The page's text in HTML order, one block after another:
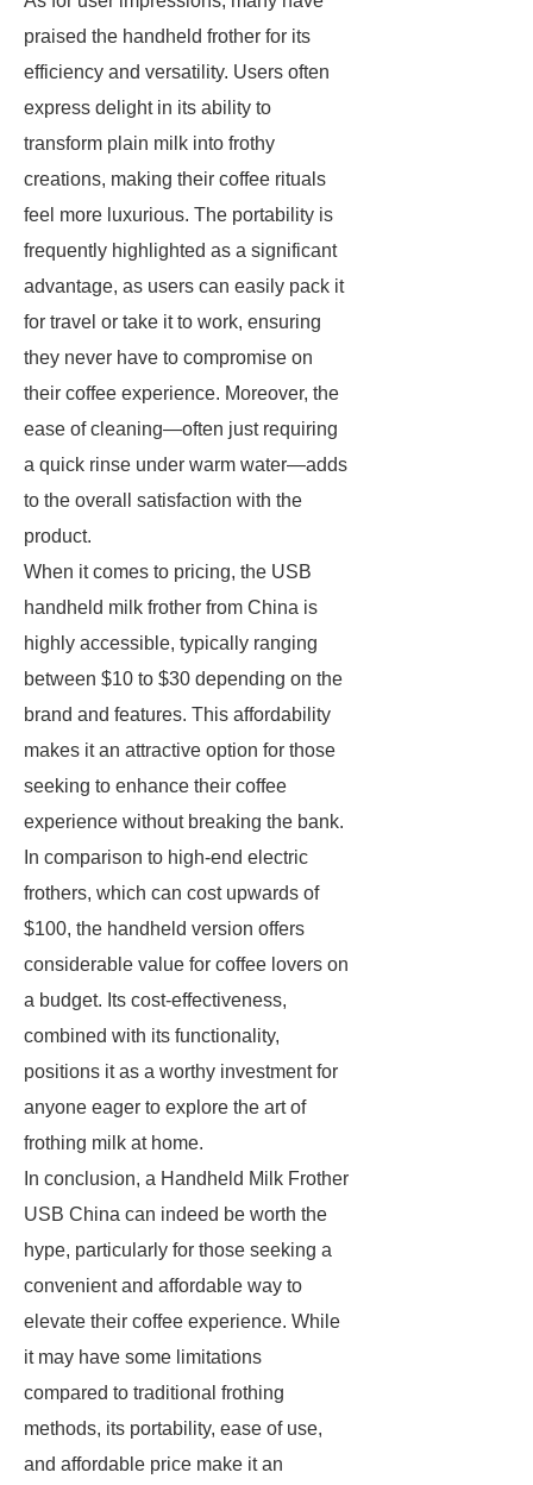
praised the handheld frother for its
efficiency and versatility. Users often
express delight in its ability to
transform plain milk into frothy
creations, making their coffee rituals
feel more luxurious. The portability is
frequently highlighted as a significant
advantage, as users can easily pack it
for travel or take it to work, ensuring
they never have to compromise on
their coffee experience. Moreover, the
ease of cleaning—often just requiring
a quick rinse under warm water—adds
to the overall satisfaction with the
product.
When it comes to pricing, the USB
handheld milk frother from China is
highly accessible, typically ranging
between $10 to $30 depending on the
brand and features. This affordability
makes it an attractive option for those
seeking to enhance their coffee
experience without breaking the bank.
In comparison to high-end electric
frothers, which can cost upwards of
$100, the handheld version offers
considerable value for coffee lovers on
a budget. Its cost-effectiveness,
combined with its functionality,
positions it as a worthy investment for
anyone eager to explore the art of
frothing milk at home.
In conclusion, a Handheld Milk Frother
USB China can indeed be worth the
hype, particularly for those seeking a
convenient and affordable way to
elevate their coffee experience. While
it may have some limitations
compared to traditional frothing
methods, its portability, ease of use,
and affordable price make it an